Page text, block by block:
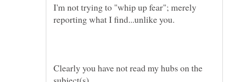
I'm not trying to "whip up fear"; merely
Clearly you have not read my hubs on the